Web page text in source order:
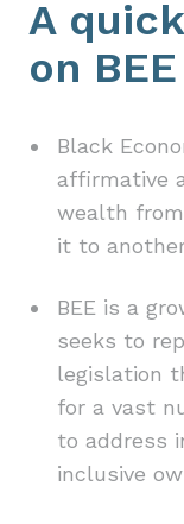
A
on BEE
Black
affirmative
wealth
it to
BEE is a
seeks to
legislation
for a vast
to address
inclusive